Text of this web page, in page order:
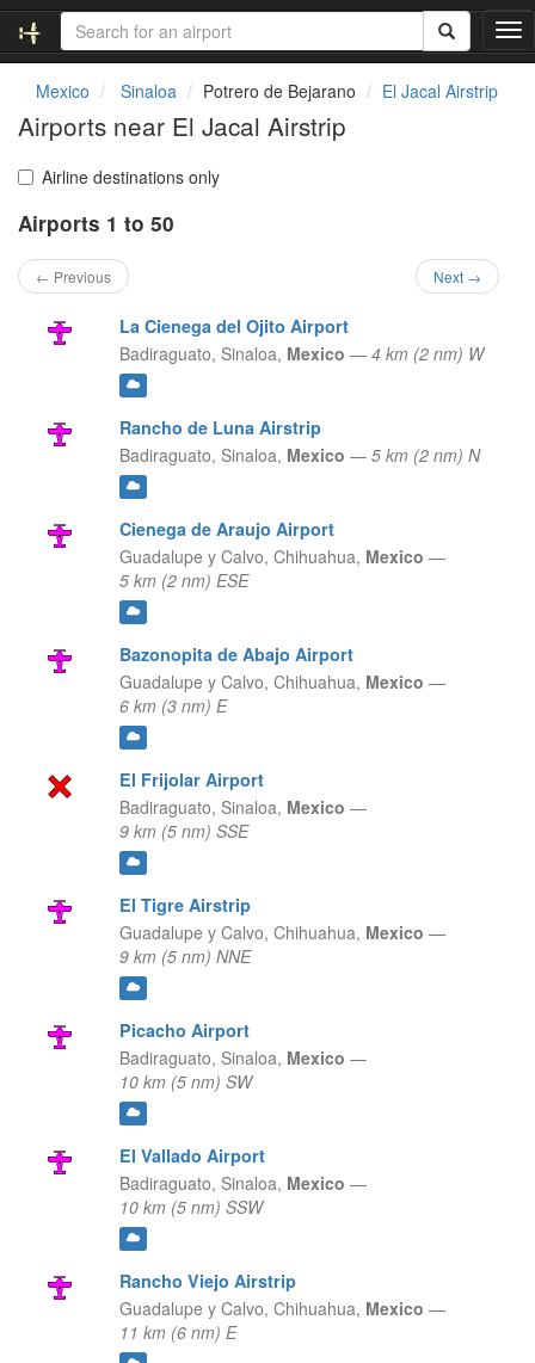
T
o
Mexico Sinaloa Potrero de Bejarano El Jacal Airstrip
Airports near El Jacal Airstrip
Airline destinations only
Airports 1 to 50
← Previous Next →
La Cienega del Ojito Airport
Badiraguato, Sinaloa, Mexico — 4 km (2 nm) W
Rancho de Luna Airstrip
Badiraguato, Sinaloa, Mexico — 5 km (2 nm) N
Cienega de Araujo Airport
Guadalupe y Calvo, Chihuahua, Mexico —
5 km (2 nm) ESE
Bazonopita de Abajo Airport
Guadalupe y Calvo, Chihuahua, Mexico —
6 km (3 nm) E
El Frijolar Airport
Badiraguato, Sinaloa, Mexico —
9 km (5 nm) SSE
El Tigre Airstrip
Guadalupe y Calvo, Chihuahua, Mexico —
9 km (5 nm) NNE
Picacho Airport
Badiraguato, Sinaloa, Mexico —
10 km (5 nm) SW
El Vallado Airport
Badiraguato, Sinaloa, Mexico —
10 km (5 nm) SSW
Rancho Viejo Airstrip
Guadalupe y Calvo, Chihuahua, Mexico —
11 km (6 nm) E